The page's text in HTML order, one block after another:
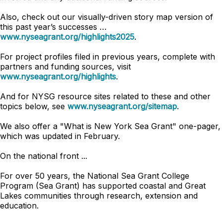
Also, check out our visually-driven story map version of
this past year’s successes …
www.nyseagrant.org/highlights2025.
For project profiles filed in previous years, complete with
partners and funding sources, visit
www.nyseagrant.org/highlights.
And for NYSG resource sites related to these and other
topics below, see www.nyseagrant.org/sitemap.
We also offer a "What is New York Sea Grant" one-pager,
which was updated in February.
On the national front ...
For over 50 years, the National Sea Grant College
Program (Sea Grant) has supported coastal and Great
Lakes communities through research, extension and
education.